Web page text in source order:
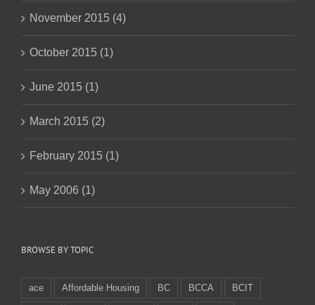
November 2015 (4)
October 2015 (1)
June 2015 (1)
March 2015 (2)
February 2015 (1)
May 2006 (1)
BROWSE BY TOPIC
ace Affordable Housing BC BCCA BCIT